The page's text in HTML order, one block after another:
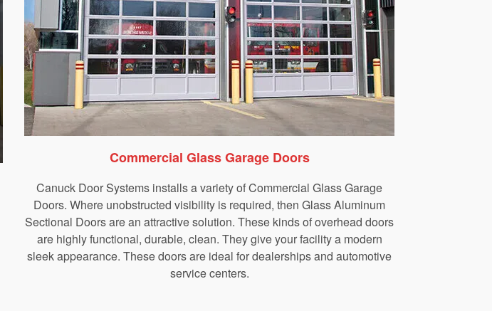
Commercial Glass Garage Doors
Canuck Door Systems installs a variety of Commercial Glass Garage
Doors. Where unobstructed visibility is required, then Glass Aluminum
Sectional Doors are an attractive solution. These kinds of overhead doors
are highly functional, durable, clean. They give your facility a modern
sleek appearance. These doors are ideal for dealerships and automotive
service centers.